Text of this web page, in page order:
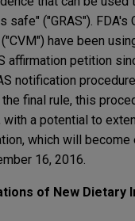
("GRAS").
have been
affirmation petition
notification
final rule, this
a potential to
which will
16, 2016.
of New Dietary